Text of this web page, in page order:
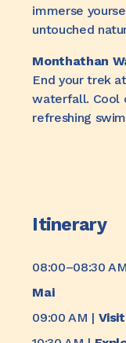
immerse
untouched
Monthathan
End your trek
waterfall. Cool
refreshing
Itinerary
08:00–08:30
Mai
09:00 AM |